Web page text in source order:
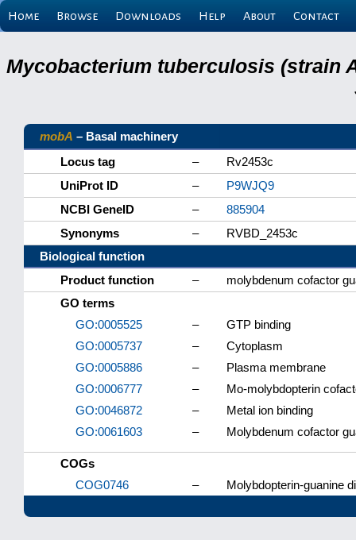
Home Browse Downloads Help About Contact
Mycobacterium tuberculosis (strain
mobA – Basal machinery
Locus tag
–
Rv2453c
UniProt ID
–
P9WJQ9
NCBI GeneID
–
885904
Synonyms
–
RVBD_2453c
Biological function
Product function
–
molybdenum cofactor
GO terms
GO:0005525
–
GTP binding
GO:0005737
–
Cytoplasm
GO:0005886
–
Plasma membrane
GO:0006777
–
Mo-molybdopterin
GO:0046872
–
Metal ion binding
GO:0061603
– Molybdenum cofactor
COGs
COG0746
– Molybdopterin-guanine